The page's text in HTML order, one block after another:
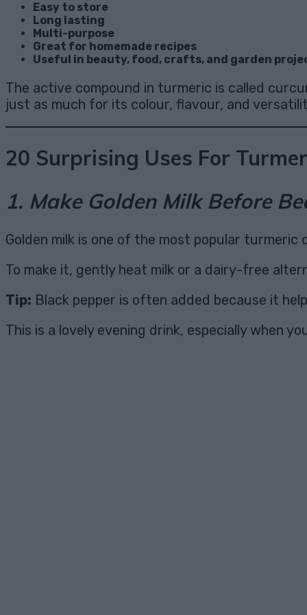
Easy to store
Long lasting
Multi-purpose
Great for homemade recipes
Useful in beauty, food, crafts, and garden
The active compound in turmeric is called
just as much for its colour, flavour, and
20 Surprising Uses For
1. Make Golden Milk Before
Golden milk is one of the most popular turmeric
To make it, gently heat milk or a dairy-free
Tip: Black pepper is often added because it
This is a lovely evening drink, especially when